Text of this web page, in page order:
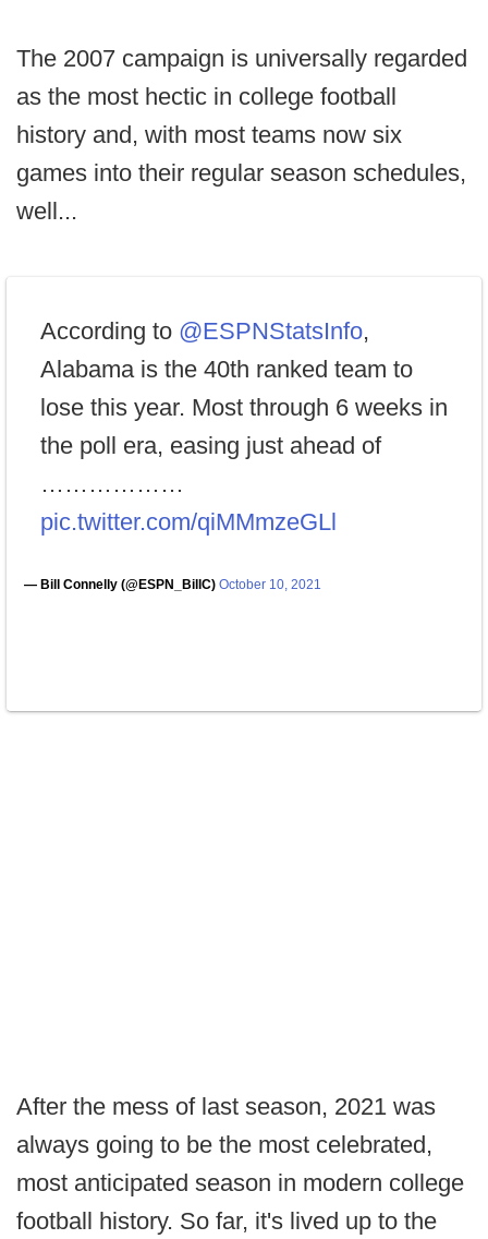
The 2007 campaign is universally regarded
as the most hectic in college football
history and, with most teams now six
games into their regular season schedules,
well...
According to @ESPNStatsInfo,
Alabama is the 40th ranked team to
lose this year. Most through 6 weeks in
the poll era, easing just ahead of
………………
pic.twitter.com/qiMMmzeGLl
— Bill Connelly (@ESPN_BillC) October 10, 2021
After the mess of last season, 2021 was
always going to be the most celebrated,
most anticipated season in modern college
football history. So far, it's lived up to the